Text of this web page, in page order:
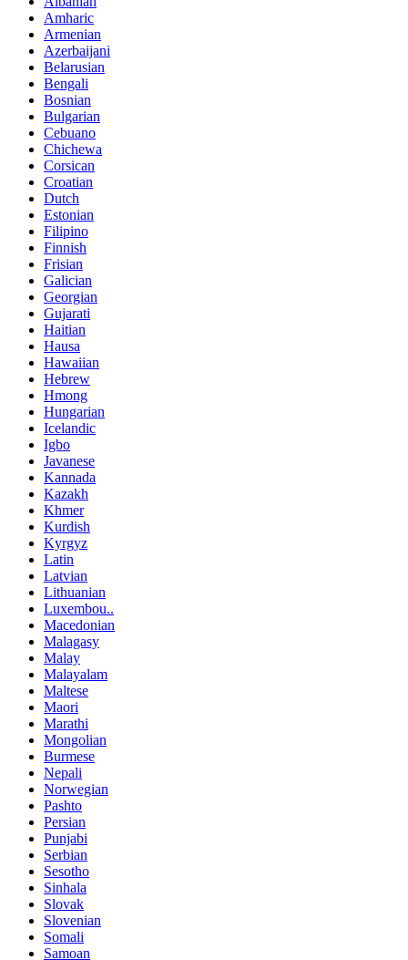
Amharic
Armenian
Azerbaijani
Belarusian
Bengali
Bosnian
Bulgarian
Cebuano
Chichewa
Corsican
Croatian
Dutch
Estonian
Filipino
Finnish
Frisian
Galician
Georgian
Gujarati
Haitian
Hausa
Hawaiian
Hebrew
Hmong
Hungarian
Icelandic
Igbo
Javanese
Kannada
Kazakh
Khmer
Kurdish
Kyrgyz
Latin
Latvian
Lithuanian
Luxembou..
Macedonian
Malagasy
Malay
Malayalam
Maltese
Maori
Marathi
Mongolian
Burmese
Nepali
Norwegian
Pashto
Persian
Punjabi
Serbian
Sesotho
Sinhala
Slovak
Slovenian
Somali
Samoan